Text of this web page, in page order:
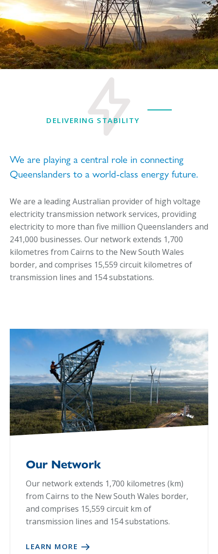
DELIVERING STABILITY
We are playing a central role in connecting
Queenslanders to a world-class energy future.
We are a leading Australian provider of high voltage
electricity transmission network services, providing
electricity to more than five million Queenslanders and
241,000 businesses. Our network extends 1,700
kilometres from Cairns to the New South Wales
border, and comprises 15,559 circuit kilometres of
transmission lines and 154 substations.
Our Network
Our network extends 1,700 kilometres (km)
from Cairns to the New South Wales border,
and comprises 15,559 circuit km of
transmission lines and 154 substations.
LEARN MORE